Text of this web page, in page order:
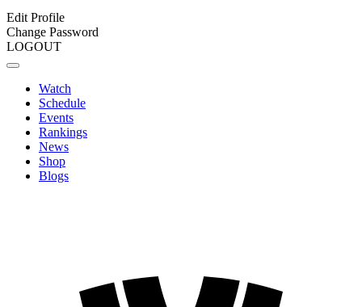
Edit Profile
Change Password
LOGOUT
Watch
Schedule
Events
Rankings
News
Shop
Blogs